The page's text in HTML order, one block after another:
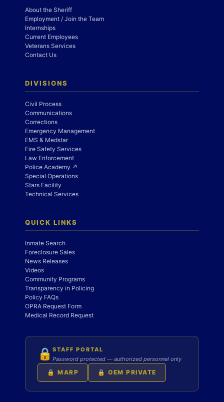
About the Sheriff
Employment / Join the Team
Internships
Current Employees
Veterans Services
Contact Us
DIVISIONS
Civil Process
Communications
Corrections
Emergency Management
EMS & Medstar
Fire Safety Services
Law Enforcement
Police Academy ↗
Special Operations
Stars Facility
Technical Services
QUICK LINKS
Inmate Search
Foreclosure Sales
News Releases
Videos
Community Programs
Transparency in Policing
Policy FAQs
OPRA Request Form
Medical Record Request
🔒 STAFF PORTAL
Password protected — authorized personnel only
🔒 MARP 🔒 OEM PRIVATE